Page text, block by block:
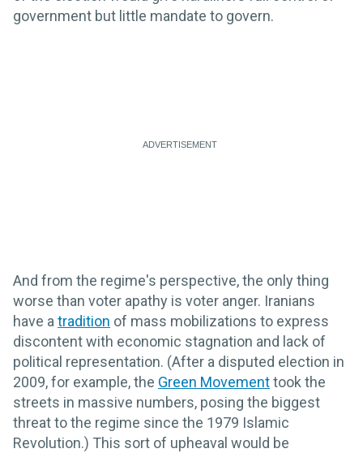
government but little mandate to govern.
And from the regime's perspective, the only thing
worse than voter apathy is voter anger. Iranians
have atradition of mass mobilizations to express
discontent with economic stagnation and lack of
political representation. (After a disputed election in
2009, for example, the Green Movementtook the
streets in massive numbers, posing the biggest
threat to the regime since the 1979 Islamic
Revolution.) This sort of upheaval would be